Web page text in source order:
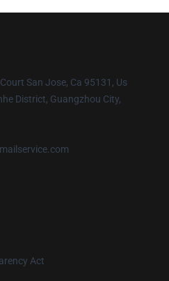
San Jose, Ca 95131, Us
District, Guangzhou City,
Act